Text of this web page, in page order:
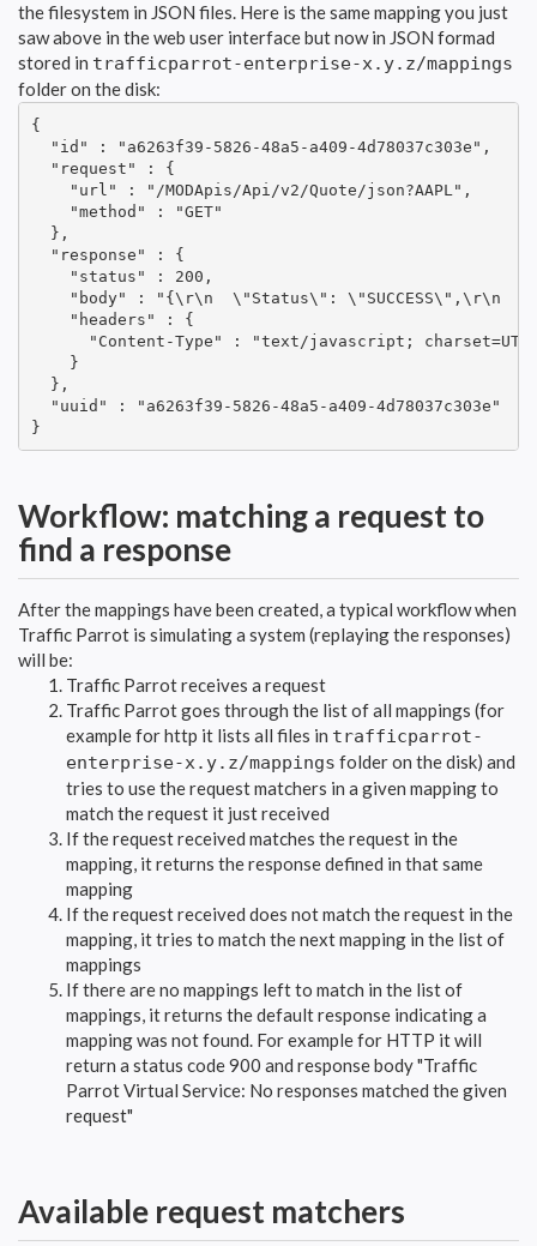
the filesystem in JSON files. Here is the same mapping you just
saw above in the web user interface but now in JSON formad
stored in trafficparrot-enterprise-x.y.z/mappings
folder on the disk:
{
  "id" : "a6263f39-5826-48a5-a409-4d78037c303e",
  "request" : {
    "url" : "/MODApis/Api/v2/Quote/json?AAPL",
    "method" : "GET"
  },
  "response" : {
    "status" : 200,
"body" : "{\r\n  \"Status\": \"SUCCESS\",\r\n
    "headers" : {
"Content-Type" : "text/javascript;
    }
  },
  "uuid" : "a6263f39-5826-48a5-a409-4d78037c303e"
}
Workflow: matching a request to
find a response
After the mappings have been created, a typical workflow when
Traffic Parrot is simulating a system (replaying the responses)
will be:
Traffic Parrot receives a request
Traffic Parrot goes through the list of all mappings (for
example for http it lists all files in trafficparrot-
enterprise-x.y.z/mappings folder on the disk) and
tries to use the request matchers in a given mapping to
match the request it just received
If the request received matches the request in the
mapping, it returns the response defined in that same
mapping
If the request received does not match the request in the
mapping, it tries to match the next mapping in the list of
mappings
If there are no mappings left to match in the list of
mappings, it returns the default response indicating a
mapping was not found. For example for HTTP it will
return a status code 900 and response body "Traffic
Parrot Virtual Service: No responses matched the given
request"
Available request matchers